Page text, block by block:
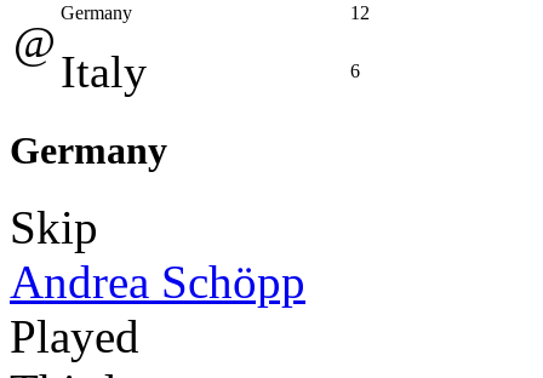
@
Germany 12
Italy 6
Germany
Skip
Andrea Schöpp
Played